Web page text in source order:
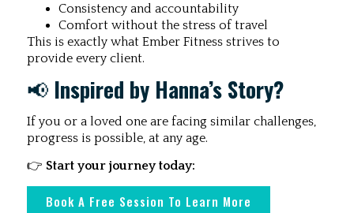
Consistency and accountability
Comfort without the stress of travel
This is exactly what Ember Fitness strives to
provide every client.
📢 Inspired by Hanna’s Story?
If you or a loved one are facing similar challenges,
progress is possible, at any age.
👉 Start your journey today:
Book A Free Session To Learn More